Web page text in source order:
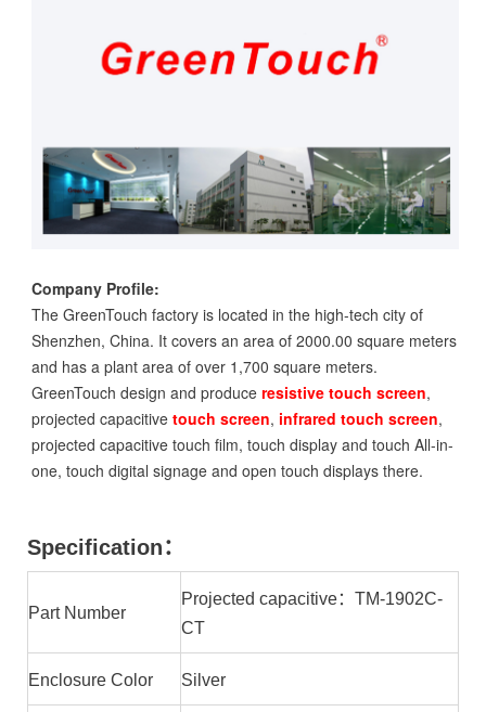
Company Profile:
The GreenTouch factory is located in the high-tech city of
Shenzhen, China. It covers an area of 2000.00 square meters
and has a plant area of over 1,700 square meters.
GreenTouch design and produce resistive touch screen,
projected capacitive touch screen, infrared touch screen,
projected capacitive touch film, touch display and touch All-in-
one, touch digital signage and open touch displays there.
Specification：
Part Number
Projected capacitive：TM-1902C-
CT
Enclosure Color Silver